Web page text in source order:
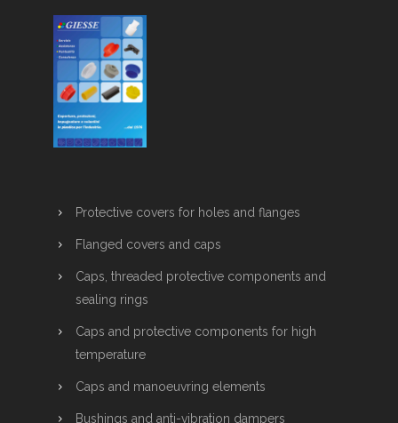
Protective covers for holes and flanges
Flanged covers and caps
Caps, threaded protective components and
sealing rings
Caps and protective components for high
temperature
Caps and manoeuvring elements
Bushings and anti-vibration dampers